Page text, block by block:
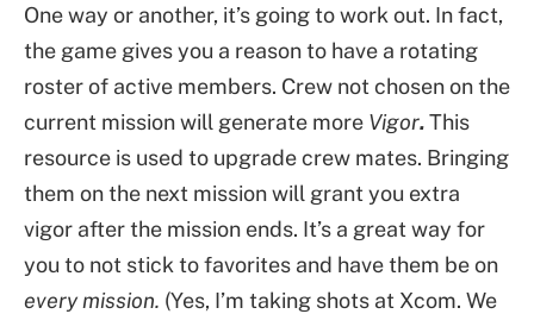
One way or another, it’s going to work out. In fact,
the game gives you a reason to have a rotating
roster of active members. Crew not chosen on the
current mission will generate more Vigor.This
resource is used to upgrade crew mates. Bringing
them on the next mission will grant you extra
vigor after the mission ends. It’s a great way for
you to not stick to favorites and have them be on
every mission. (Yes, I’m taking shots at Xcom. We